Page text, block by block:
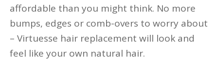
affordable than you might think. No more
bumps, edges or comb-overs to worry about
– Virtuesse hair replacement will look and
feel like your own natural hair.